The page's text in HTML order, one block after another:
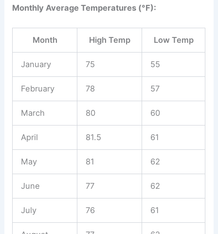
Monthly Average Temperatures (°F):
Month High Temp Low Temp
January 75 55
February 78 57
March 80 60
April 81.5 61
May 81 62
June 77 62
July 76 61